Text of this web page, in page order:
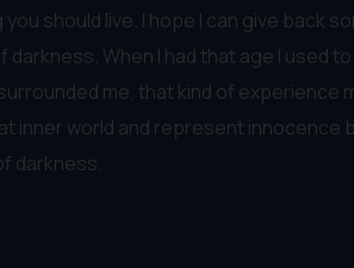
should live. I hope I can give back
When I had that age I used
me, that kind of experience
inner world and represent
darkness.